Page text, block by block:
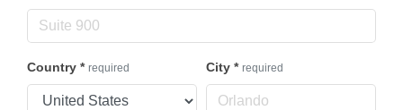
Country * required City * required